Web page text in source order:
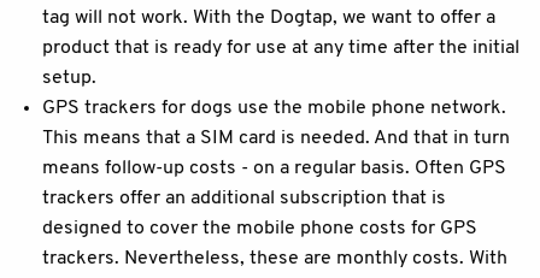
tag will not work. With the Dogtap, we want to offer a
product that is ready for use at any time after the initial
setup.
GPS trackers for dogs use the mobile phone network.
This means that a SIM card is needed. And that in turn
means follow-up costs - on a regular basis. Often GPS
trackers offer an additional subscription that is
designed to cover the mobile phone costs for GPS
trackers. Nevertheless, these are monthly costs. With